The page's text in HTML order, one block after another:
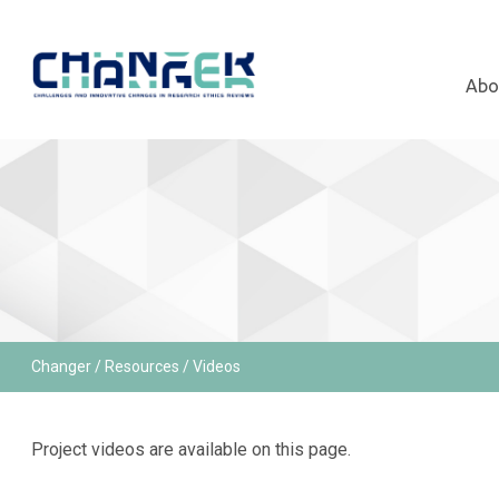
Changer/ Resources / Videos
Project videos are available on this page.